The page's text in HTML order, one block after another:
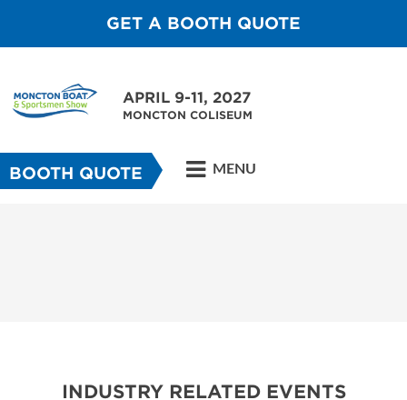
GET A BOOTH QUOTE
APRIL 9-11, 2027
MONCTON COLISEUM
BOOTH QUOTE MENU
INDUSTRY RELATED EVENTS